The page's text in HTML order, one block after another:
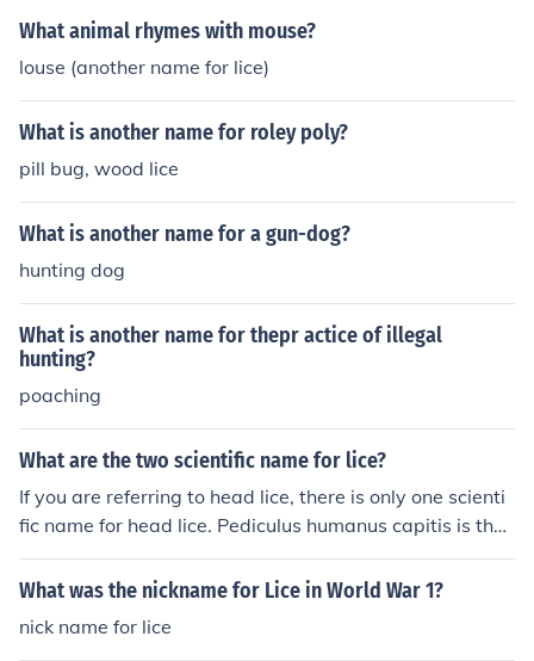
What animal rhymes with mouse?
louse (another name for lice)
What is another name for roley poly?
pill bug, wood lice
What is another name for a gun-dog?
hunting dog
What is another name for thepr actice of illegal
hunting?
poaching
What are the two scientific name for lice?
If you are referring to head lice, there is only one scienti
fic name for head lice. Pediculus humanus capitis is the
scientific name for head lice. The scientific name for bod
y lice is Pediculus humanus humanus.
What was the nickname for Lice in World War 1?
nick name for lice